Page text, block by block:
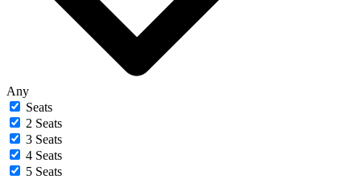
Any
Seats
2 Seats
3 Seats
4 Seats
5 Seats